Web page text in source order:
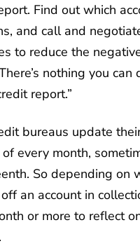
Find out which
and call and
to reduce the
nothing you can
report.”
bureaus update
every month,
So depending on
an account in
or more to reflect